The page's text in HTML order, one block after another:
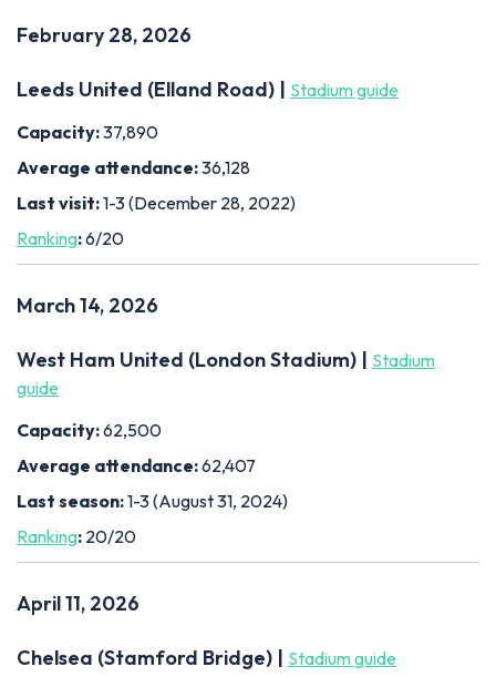
February 28, 2026
Leeds United (Elland Road) | Stadium guide
Capacity:37,890
Average attendance:36,128
Last visit:1-3 (December 28, 2022)
Ranking:6/20
March 14, 2026
West Ham United (London Stadium) | Stadium
guide
Capacity:62,500
Average attendance:62,407
Last season:1-3 (August 31, 2024)
Ranking: 20/20
April 11, 2026
Chelsea (Stamford Bridge) | Stadium guide